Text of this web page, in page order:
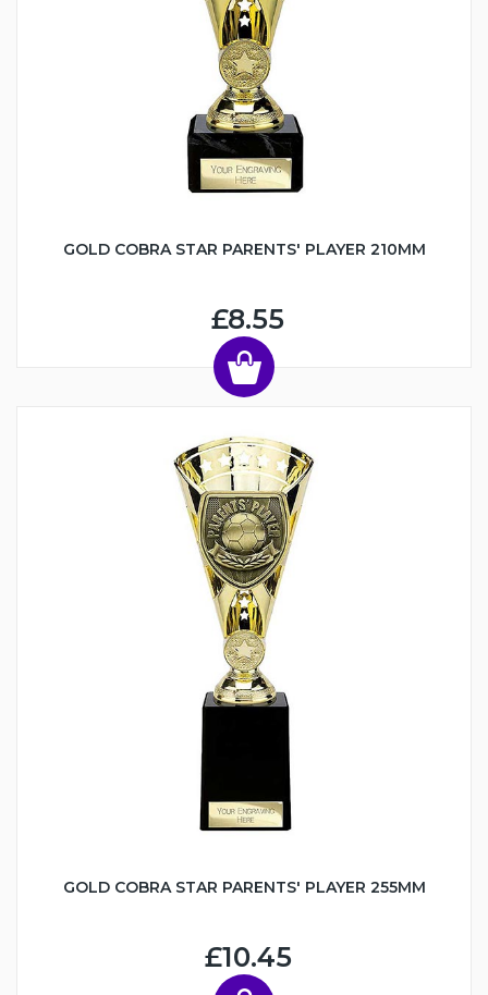
GOLD COBRA STAR PARENTS' PLAYER 210MM
£8.55
GOLD COBRA STAR PARENTS' PLAYER 255MM
£10.45